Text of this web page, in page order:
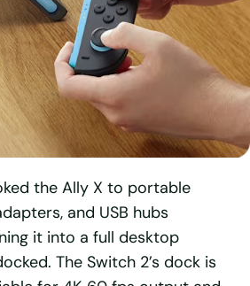
the Ally X to portable
and USB hubs
it into a full desktop
The Switch 2’s dock is